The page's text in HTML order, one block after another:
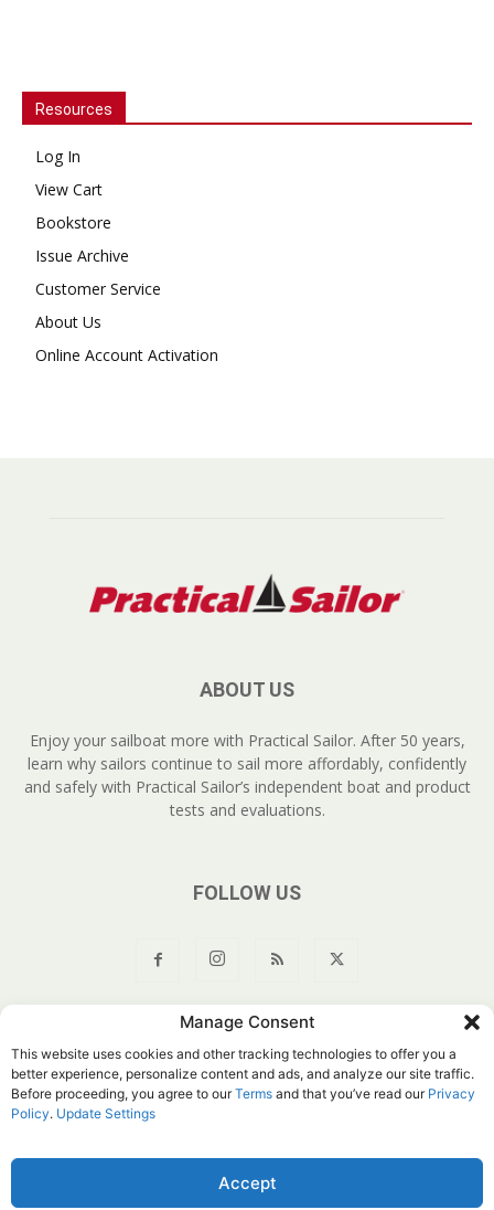
Manage Consent
This website uses cookies and other tracking technologies to offer you a
better experience, personalize content and ads, and analyze our site traffic.
Before proceeding, you agree to ourTerms and that you’ve read our Privacy
Policy. Update Settings
Accept
Resources
Log In
View Cart
Bookstore
Issue Archive
Customer Service
About Us
Online Account Activation
ABOUT US
Enjoy your sailboat more with Practical Sailor. After 50 years,
learn why sailors continue to sail more affordably, confidently
and safely with Practical Sailor’s independent boat and product
tests and evaluations.
FOLLOW US
Customer Service
Do Not Sell My Information
© Belvoir Media Group, LLC. All rights reserved.